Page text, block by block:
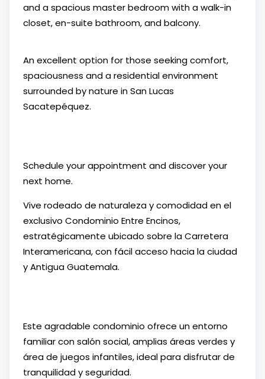
and a spacious master bedroom with a walk-in
closet, en-suite bathroom, and balcony.
An excellent option for those seeking comfort,
spaciousness and a residential environment
surrounded by nature in San Lucas
Sacatepéquez.
Schedule your appointment and discover your
next home.
Vive rodeado de naturaleza y comodidad en el
exclusivo Condominio Entre Encinos,
estratégicamente ubicado sobre la Carretera
Interamericana, con fácil acceso hacia la ciudad
y Antigua Guatemala.
Este agradable condominio ofrece un entorno
familiar con salón social, amplias áreas verdes y
área de juegos infantiles, ideal para disfrutar de
tranquilidad y seguridad.